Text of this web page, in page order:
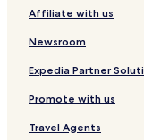
Affiliate with us
Newsroom
Expedia Partner
Promote with us
Travel Agents